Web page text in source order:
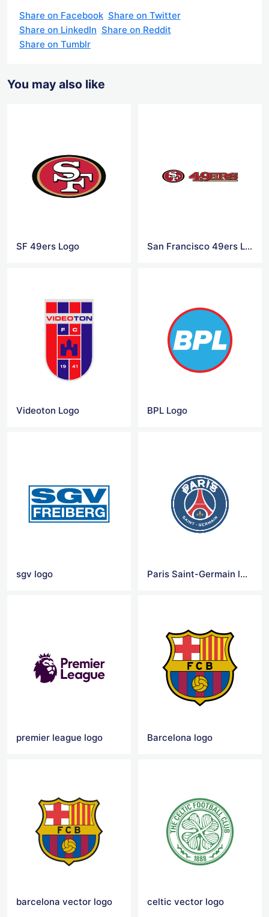
Share on Facebook Share on Twitter
Share on LinkedIn Share on Reddit
Share on Tumblr
You may also like
SF 49ers Logo San Francisco 49ers Logo
Videoton Logo BPL Logo
sgv logo Paris Saint-Germain logo
premier league logo Barcelona logo
barcelona vector logo celtic vector logo